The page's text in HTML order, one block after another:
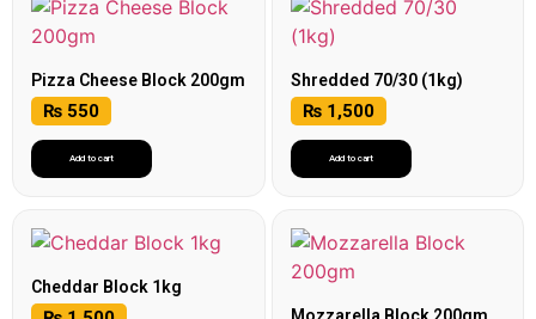
Pizza Cheese Block 200gm
₨ 550
Add to cart
Shredded 70/30 (1kg)
₨1,500
Add to cart
Cheddar Block 1kg